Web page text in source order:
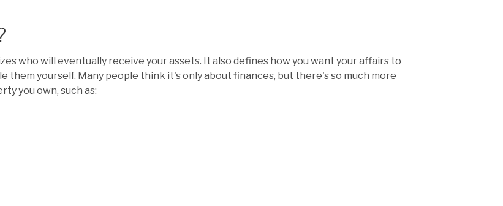
who will eventually receive your assets. It also defines how you want your affairs to
them yourself. Many people think it's only about finances, but there's so much more
you own, such as: